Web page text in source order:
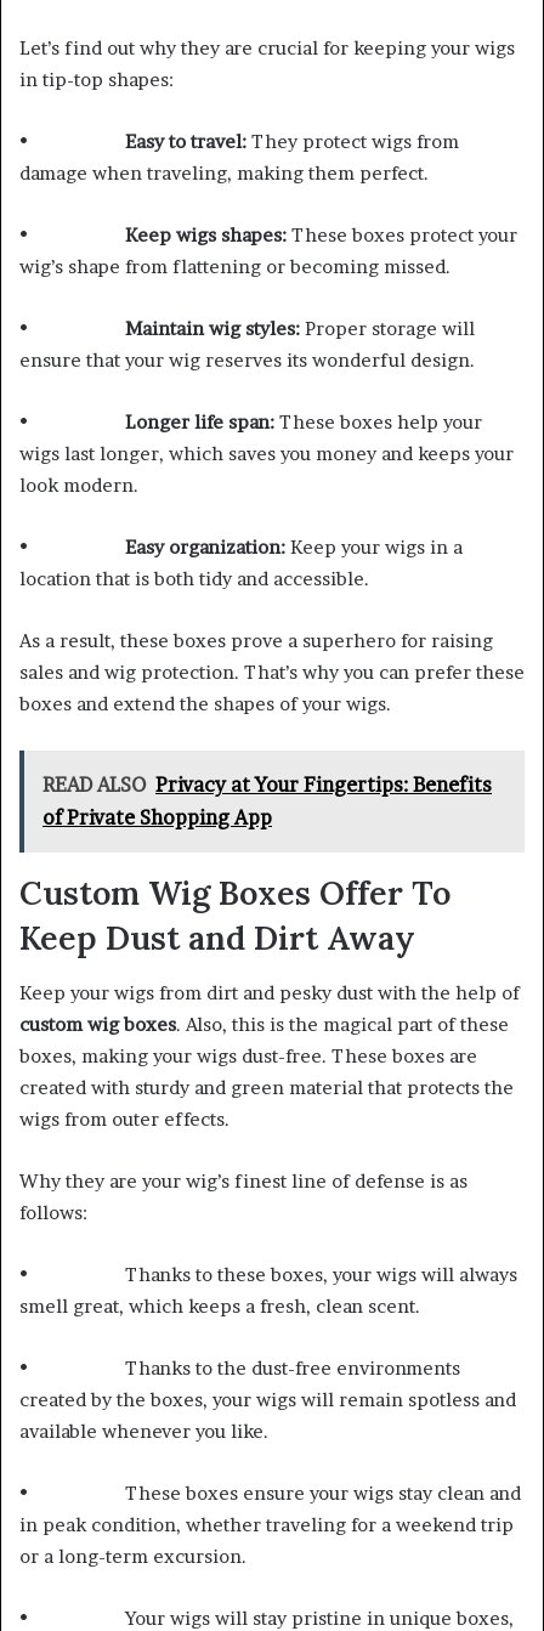
Let’s find out why they are crucial for keeping your wigs
in tip-top shapes:
• Easy to travel: They protect wigs from
damage when traveling, making them perfect.
• Keep wigs shapes: These boxes protect your
wig’s shape from flattening or becoming missed.
• Maintain wig styles: Proper storage will
ensure that your wig reserves its wonderful design.
• Longer life span: These boxes help your
wigs last longer, which saves you money and keeps your
look modern.
• Easy organization: Keep your wigs in a
location that is both tidy and accessible.
As a result, these boxes prove a superhero for raising
sales and wig protection. That’s why you can prefer these
boxes and extend the shapes of your wigs.
READ ALSO Privacy at Your Fingertips: Benefits
of Private Shopping App
Custom Wig Boxes Offer To
Keep Dust and Dirt Away
Keep your wigs from dirt and pesky dust with the help of
custom wig boxes. Also, this is the magical part of these
boxes, making your wigs dust-free. These boxes are
created with sturdy and green material that protects the
wigs from outer effects.
Why they are your wig’s finest line of defense is as
follows:
• Thanks to these boxes, your wigs will always
smell great, which keeps a fresh, clean scent.
• Thanks to the dust-free environments
created by the boxes, your wigs will remain spotless and
available whenever you like.
• These boxes ensure your wigs stay clean and
in peak condition, whether traveling for a weekend trip
or a long-term excursion.
• Your wigs will stay pristine in unique boxes,